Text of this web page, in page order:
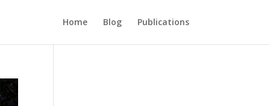
Home Blog Publications